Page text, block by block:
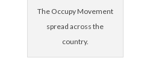
The Occupy Movement
spread across the
country.